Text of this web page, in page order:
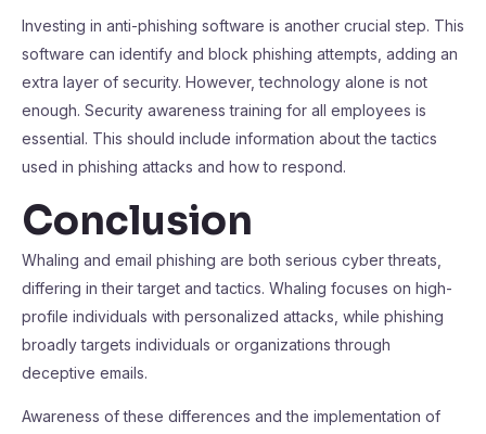
Investing in anti-phishing software is another crucial step. This
software can identify and block phishing attempts, adding an
extra layer of security. However, technology alone is not
enough. Security awareness training for all employees is
essential. This should include information about the tactics
used in phishing attacks and how to respond.
Conclusion
Whaling and email phishing are both serious cyber threats,
differing in their target and tactics. Whaling focuses on high-
profile individuals with personalized attacks, while phishing
broadly targets individuals or organizations through
deceptive emails.
Awareness of these differences and the implementation of